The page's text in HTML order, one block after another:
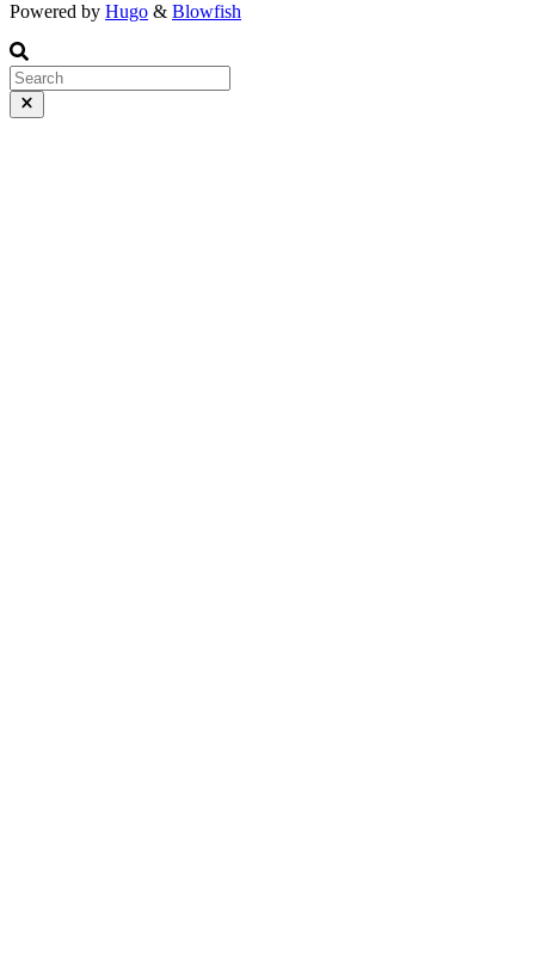
Powered by Hugo & Blowfish